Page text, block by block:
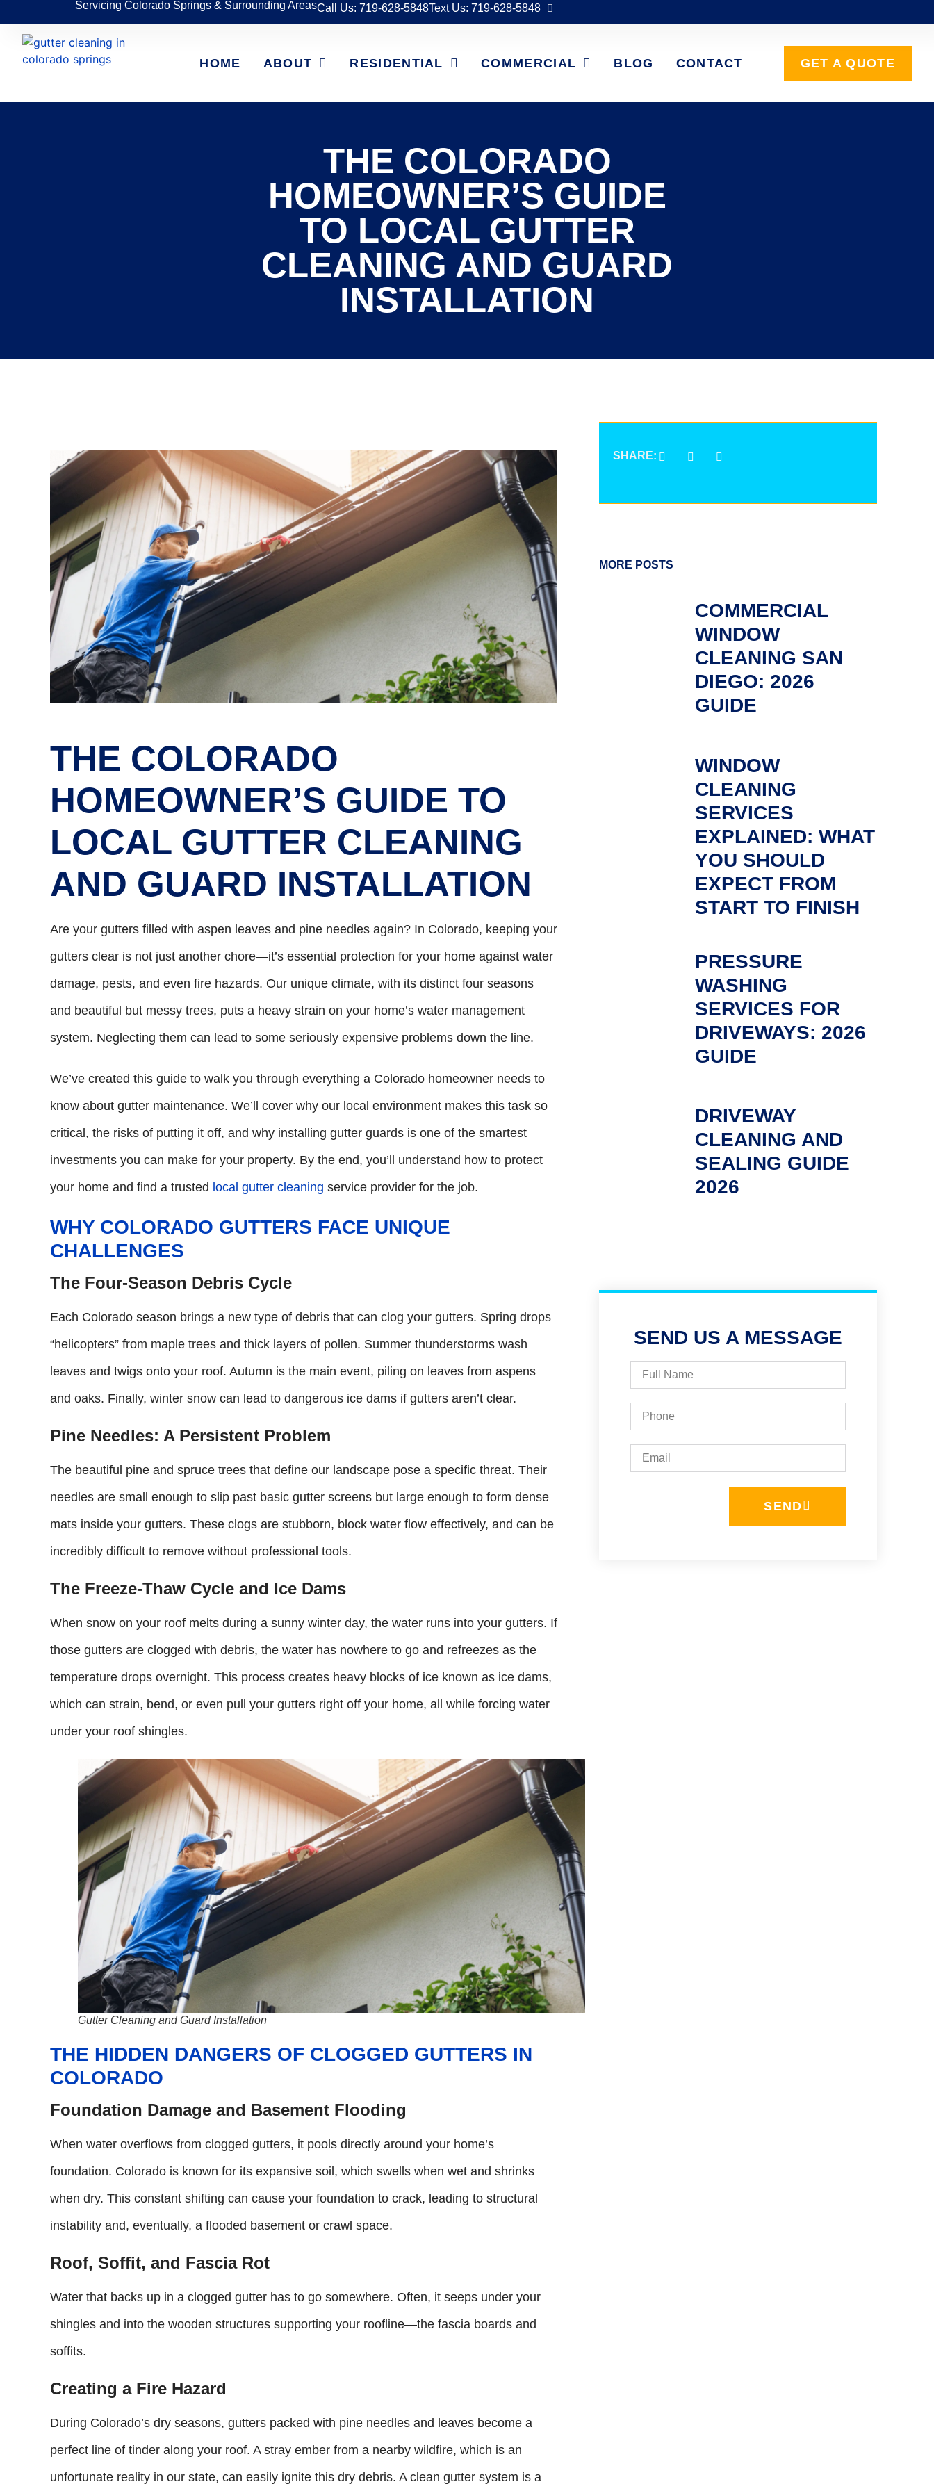
Servicing Colorado Springs & Surrounding AreasCall Us: 719-628-5848Text Us: 719-628-5848
HOME ABOUT RESIDENTIAL COMMERCIAL BLOG CONTACT GET A QUOTE
THE COLORADO
HOMEOWNER’S GUIDE
TO LOCAL GUTTER
CLEANING AND GUARD
INSTALLATION
THE COLORADO
HOMEOWNER’S GUIDE TO
LOCAL GUTTER CLEANING
AND GUARD INSTALLATION
Are your gutters filled with aspen leaves and pine needles again? In Colorado, keeping your
gutters clear is not just another chore—it’s essential protection for your home against water
damage, pests, and even fire hazards. Our unique climate, with its distinct four seasons
and beautiful but messy trees, puts a heavy strain on your home’s water management
system. Neglecting them can lead to some seriously expensive problems down the line.
We’ve created this guide to walk you through everything a Colorado homeowner needs to
know about gutter maintenance. We’ll cover why our local environment makes this task so
critical, the risks of putting it off, and why installing gutter guards is one of the smartest
investments you can make for your property. By the end, you’ll understand how to protect
your home and find a trusted local gutter cleaning service provider for the job.
WHY COLORADO GUTTERS FACE UNIQUE
CHALLENGES
The Four-Season Debris Cycle
Each Colorado season brings a new type of debris that can clog your gutters. Spring drops
“helicopters” from maple trees and thick layers of pollen. Summer thunderstorms wash
leaves and twigs onto your roof. Autumn is the main event, piling on leaves from aspens
and oaks. Finally, winter snow can lead to dangerous ice dams if gutters aren’t clear.
Pine Needles: A Persistent Problem
The beautiful pine and spruce trees that define our landscape pose a specific threat. Their
needles are small enough to slip past basic gutter screens but large enough to form dense
mats inside your gutters. These clogs are stubborn, block water flow effectively, and can be
incredibly difficult to remove without professional tools.
The Freeze-Thaw Cycle and Ice Dams
When snow on your roof melts during a sunny winter day, the water runs into your gutters. If
those gutters are clogged with debris, the water has nowhere to go and refreezes as the
temperature drops overnight. This process creates heavy blocks of ice known as ice dams,
which can strain, bend, or even pull your gutters right off your home, all while forcing water
under your roof shingles.
Gutter Cleaning and Guard Installation
THE HIDDEN DANGERS OF CLOGGED GUTTERS IN
COLORADO
Foundation Damage and Basement Flooding
When water overflows from clogged gutters, it pools directly around your home’s
foundation. Colorado is known for its expansive soil, which swells when wet and shrinks
when dry. This constant shifting can cause your foundation to crack, leading to structural
instability and, eventually, a flooded basement or crawl space.
Roof, Soffit, and Fascia Rot
Water that backs up in a clogged gutter has to go somewhere. Often, it seeps under your
shingles and into the wooden structures supporting your roofline—the fascia boards and
soffits.
Creating a Fire Hazard
During Colorado’s dry seasons, gutters packed with pine needles and leaves become a
perfect line of tinder along your roof. A stray ember from a nearby wildfire, which is an
unfortunate reality in our state, can easily ignite this dry debris. A clean gutter system is a
SHARE:
MORE POSTS
COMMERCIAL
WINDOW
CLEANING SAN
DIEGO: 2026
GUIDE
WINDOW
CLEANING
SERVICES
EXPLAINED: WHAT
YOU SHOULD
EXPECT FROM
START TO FINISH
PRESSURE
WASHING
SERVICES FOR
DRIVEWAYS: 2026
GUIDE
DRIVEWAY
CLEANING AND
SEALING GUIDE
2026
SEND US A MESSAGE
SEND